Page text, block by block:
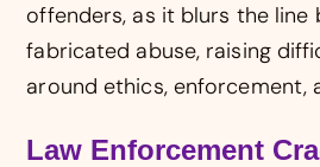
offenders, as it blurs the line
fabricated abuse, raising
around ethics, enforcement,
Law Enforcement